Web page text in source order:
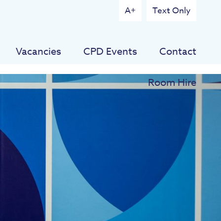
A+ Text Only
Vacancies CPD Events Contact
Room Hire